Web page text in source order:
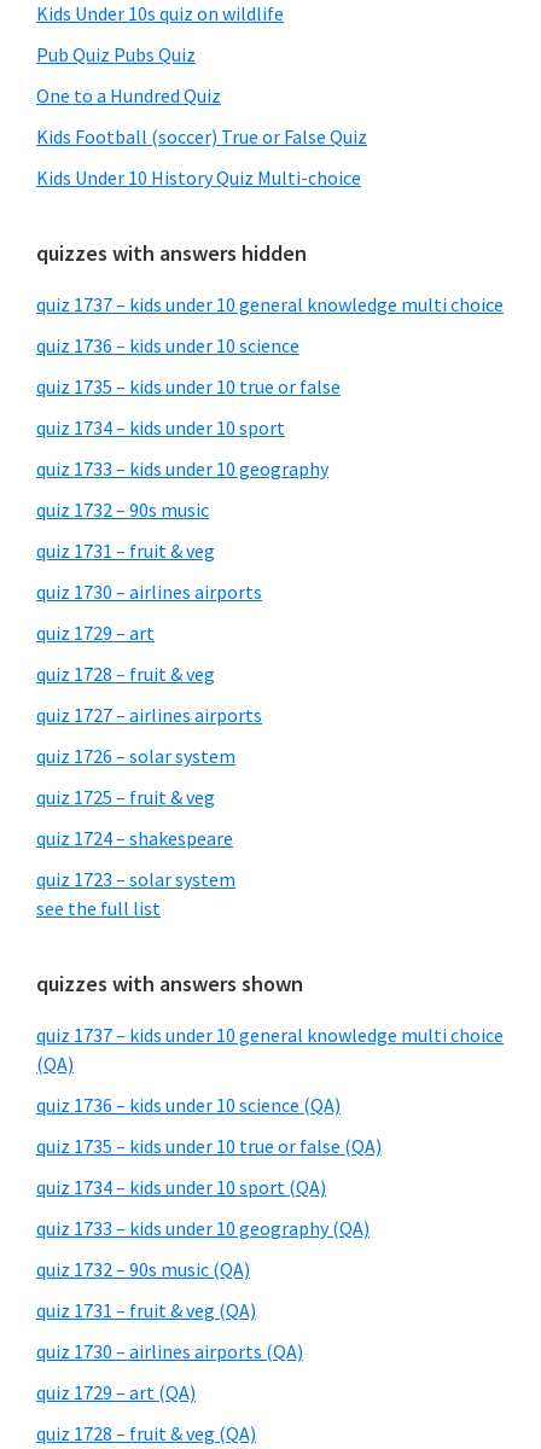
Kids Under 10s quiz on wildlife
Pub Quiz Pubs Quiz
One to a Hundred Quiz
Kids Football (soccer) True or False Quiz
Kids Under 10 History Quiz Multi-choice
quizzes with answers hidden
quiz 1737 – kids under 10 general knowledge multi choice
quiz 1736 – kids under 10 science
quiz 1735 – kids under 10 true or false
quiz 1734 – kids under 10 sport
quiz 1733 – kids under 10 geography
quiz 1732 – 90s music
quiz 1731 – fruit & veg
quiz 1730 – airlines airports
quiz 1729 – art
quiz 1728 – fruit & veg
quiz 1727 – airlines airports
quiz 1726 – solar system
quiz 1725 – fruit & veg
quiz 1724 – shakespeare
quiz 1723 – solar system
see the full list
quizzes with answers shown
quiz 1737 – kids under 10 general knowledge multi choice
(QA)
quiz 1736 – kids under 10 science (QA)
quiz 1735 – kids under 10 true or false (QA)
quiz 1734 – kids under 10 sport (QA)
quiz 1733 – kids under 10 geography (QA)
quiz 1732 – 90s music (QA)
quiz 1731 – fruit & veg (QA)
quiz 1730 – airlines airports (QA)
quiz 1729 – art (QA)
quiz 1728 – fruit & veg (QA)